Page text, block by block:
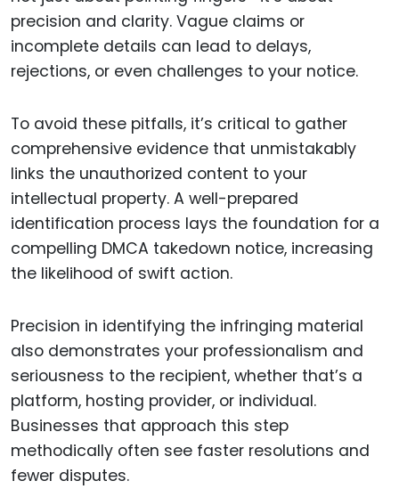
precision and clarity. Vague claims or
incomplete details can lead to delays,
rejections, or even challenges to your notice.
To avoid these pitfalls, it’s critical to gather
comprehensive evidence that unmistakably
links the unauthorized content to your
intellectual property. A well-prepared
identification process lays the foundation for a
compelling DMCA takedown notice, increasing
the likelihood of swift action.
Precision in identifying the infringing material
also demonstrates your professionalism and
seriousness to the recipient, whether that’s a
platform, hosting provider, or individual.
Businesses that approach this step
methodically often see faster resolutions and
fewer disputes.